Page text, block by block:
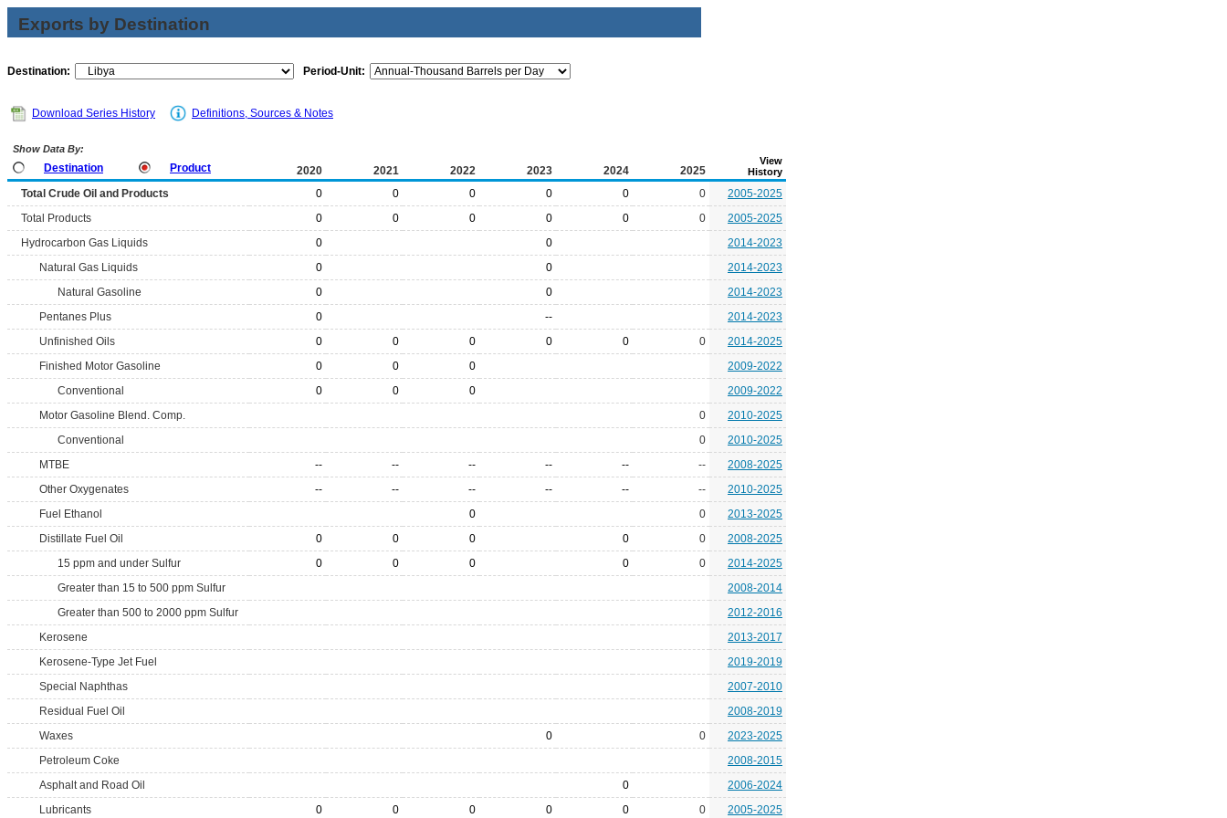
Exports by Destination
Destination: Period-Unit:
Download Series History Definitions, Sources & Notes
Show Data By:
Destination Product 2020 2021 2022 2023 2024 2025
View
History
Total Crude Oil and Products 0 0 0 0 0 0
2005-2025
Total Products
0 0 0 0 0 0
2005-2025
Hydrocarbon Gas Liquids
0 0
2014-2023
Natural Gas Liquids
0 0
2014-2023
Natural Gasoline
0 0
2014-2023
Pentanes Plus
0 --
2014-2023
Unfinished Oils
0 0 0 0 0 0
2014-2025
Finished Motor Gasoline
0 0 0
2009-2022
Conventional
0 0 0
2009-2022
Motor Gasoline Blend. Comp.
0
2010-2025
Conventional
0
2010-2025
MTBE
-- -- -- -- -- --
2008-2025
Other Oxygenates
-- -- -- -- -- --
2010-2025
Fuel Ethanol
0 0
2013-2025
Distillate Fuel Oil
0 0 0 0 0
2008-2025
15 ppm and under Sulfur
0 0 0 0 0
2014-2025
Greater than 15 to 500 ppm Sulfur
2008-2014
Greater than 500 to 2000 ppm Sulfur
2012-2016
Kerosene
2013-2017
Kerosene-Type Jet Fuel
2019-2019
Special Naphthas
2007-2010
Residual Fuel Oil
2008-2019
Waxes
0 0
2023-2025
Petroleum Coke
2008-2015
Asphalt and Road Oil
0
2006-2024
Lubricants
0 0 0 0 0 0 2005-2025